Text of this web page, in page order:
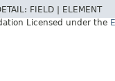
FIELD |
ELEMENT
Licensed under the